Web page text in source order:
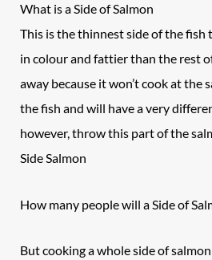
What is aSide of Salmon
This is the thinnest side of the
in colour and fattier than the rest
away because it won’t cook at the
the fish and will have a very
however, throw this part of the
Side Salmon
How many people will a Side of
But cooking a whole side of